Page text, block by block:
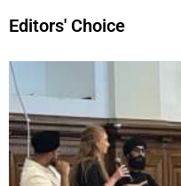
Editors' Choice